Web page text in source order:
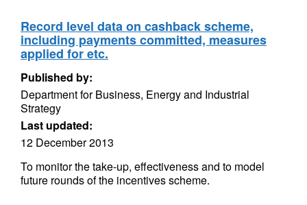
Record level data on cashback scheme,
including payments committed, measures
applied for etc.
Published by:
Department for Business, Energy and Industrial
Strategy
Last updated:
12 December 2013
To monitor the take-up, effectiveness and to model
future rounds of the incentives scheme.